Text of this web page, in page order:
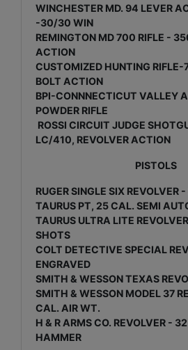
WINCHESTER MD. 94 LEVER
-30/30 WIN
REMINGTON MD 700 RIFLE -
ACTION
CUSTOMIZED HUNTING RIFLE-
BOLT ACTION
BPI-CONNNECTICUT VALLEY
POWDER RIFLE
ROSSI CIRCUIT JUDGE
LC/410, REVOLVER ACTION
PISTOLS
RUGER SINGLE SIX REVOLVER
TAURUS PT, 25 CAL. SEMI
TAURUS ULTRA LITE
SHOTS
COLT DETECTIVE SPECIAL
ENGRAVED
SMITH & WESSON TEXAS
SMITH & WESSON MODEL 37
CAL. AIR WT.
H & R ARMS CO. REVOLVER -
HAMMER